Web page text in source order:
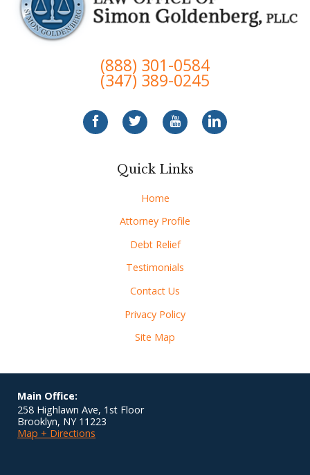
(888) 301-0584
(347) 389-0245
Quick Links
Home
Attorney Profile
Debt Relief
Testimonials
Contact Us
Privacy Policy
Site Map
Main Office:
258 Highlawn Ave, 1st Floor
Brooklyn, NY 11223
Map + Directions